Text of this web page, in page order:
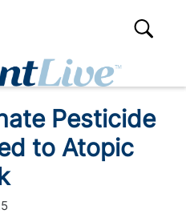
Pesticide
to Atopic